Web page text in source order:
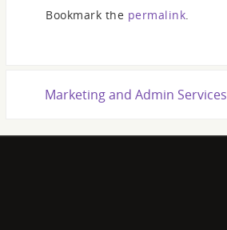
Bookmark the permalink.
Marketing and Admin Services